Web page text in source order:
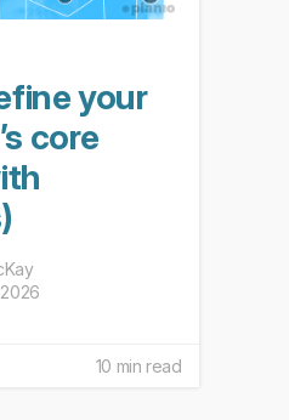
your
core
10 min read